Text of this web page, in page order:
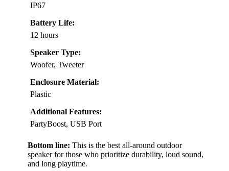
IP67
Battery Life:
12 hours
Speaker Type:
Woofer, Tweeter
Enclosure Material:
Plastic
Additional Features:
PartyBoost, USB Port
Bottom line: This is the best all-around outdoor
speaker for those who prioritize durability, loud sound,
and long playtime.